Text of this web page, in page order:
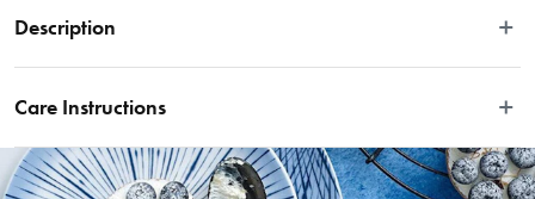
Description
Disclaimer: Customers in the states and territories that prohibit
knife sales to minors may be required to verify their age and
provide proof at delivery
Care Instructions
Dishwasher safe.